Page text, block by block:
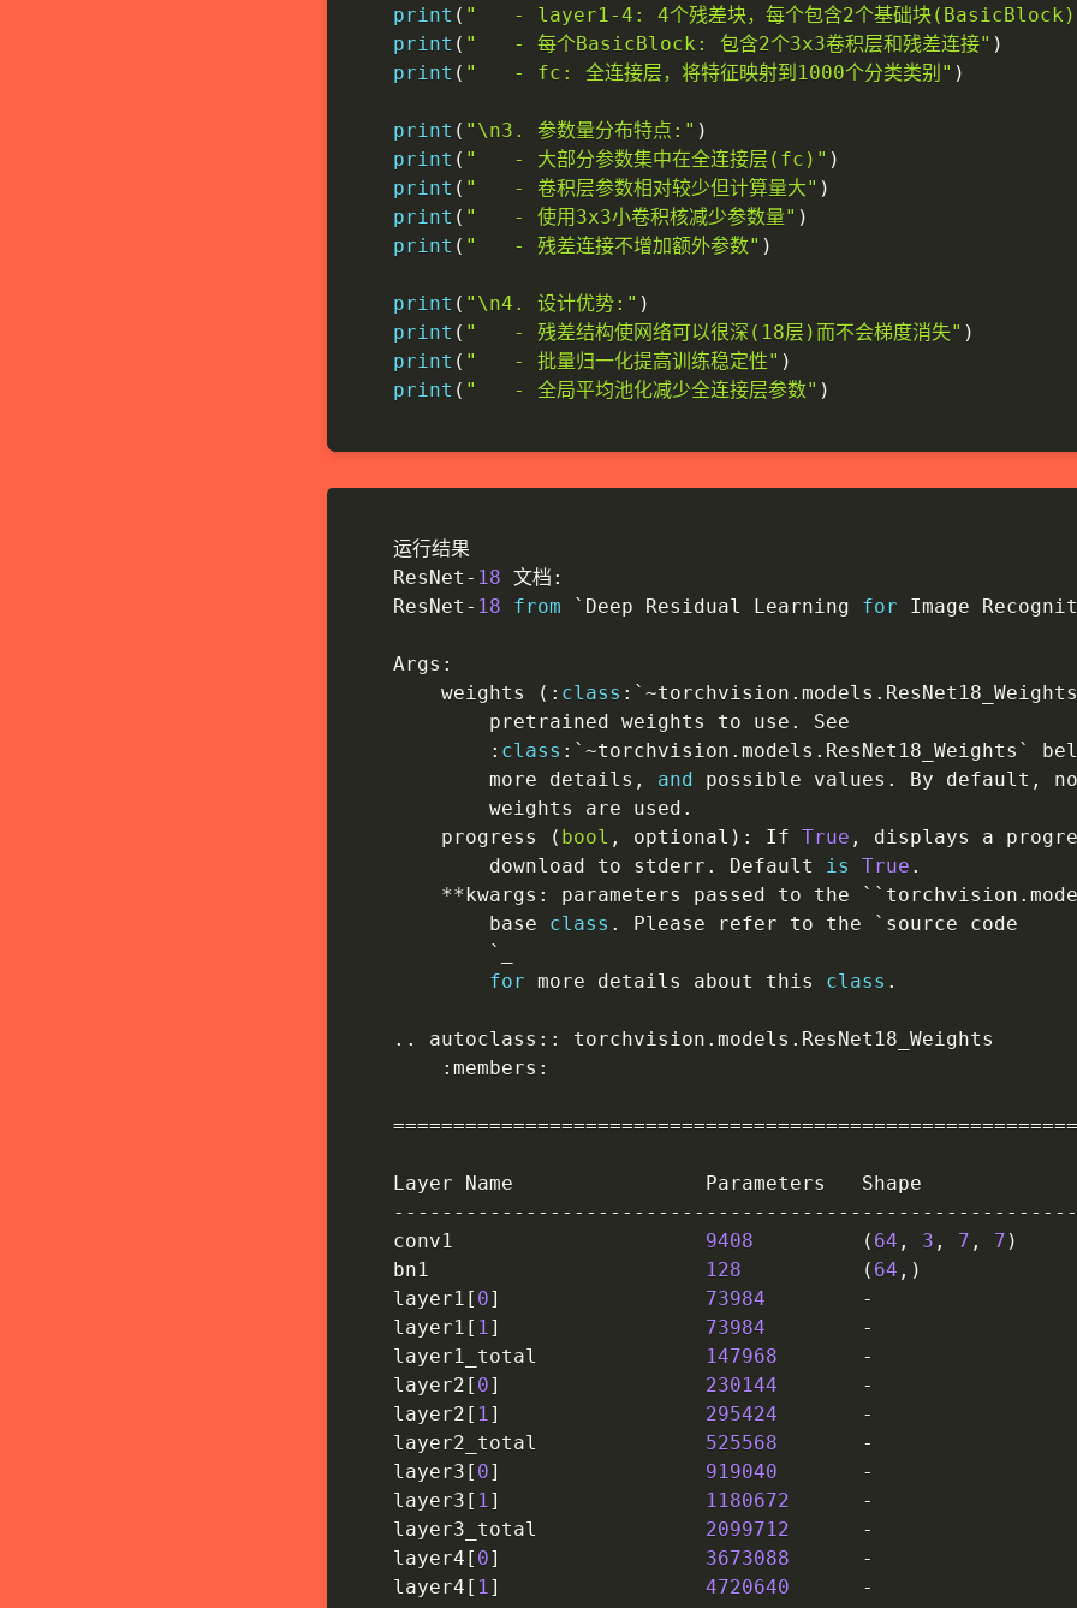
print ( "   - layer1-4: 4个残差块，每个包含2个基础块
print ( "   - 每个BasicBlock: 包含2个3x3卷积层和残差连接" )
print ( "   - fc: 全连接层，将特征映射到1000个分类类别" )
print ( "\n3. 参数量分布特点:" )
print ( "   - 大部分参数集中在全连接层(fc)" )
print ( "   - 卷积层参数相对较少但计算量大" )
print ( "   - 使用3x3小卷积核减少参数量" )
print ( "   - 残差连接不增加额外参数" )
print ( "\n4. 设计优势:" )
print ( "   - 残差结构使网络可以很深(18层)而不会梯度消失" )
print ( "   - 批量归一化提高训练稳定性" )
print ( "   - 全局平均池化减少全连接层参数" )
    运行结果
    ResNet
- 18 文档 :
    ResNet
- 18 from `Deep Residual Learning for Image
    Args
:
        weights
( : class : ` ~torchvision . models .
            pretrained weights to use
.
See
: class : ` ~torchvision . models . ResNet18_Weights`
            more details
, and possible values . By default ,
            weights are used
.
        progress
( bool , optional ) : If True ,
displays a
            download to stderr
. Default is True .
** kwargs : parameters passed to the ``torchvision .
            base
class .
Please refer to the `source code
            `_
for more details about this class .
. . autoclass : : torchvision . models . ResNet18_Weights
: members :
========================================================
Layer Name                Parameters   Shape
- - - - - - - - - - - - - - - - - - - - - - - - - - - - - - - - - - - - - - - - - - - - - - - - - - - - - - - - -
    conv1
9408 ( 64 , 3 , 7 , 7 )
    bn1
128 ( 64 , )
    layer1
[ 0] 73984 -
    layer1
[ 1] 73984 -
    layer1_total
147968 -
    layer2
[ 0] 230144 -
    layer2
[ 1] 295424 -
    layer2_total
525568 -
    layer3
[ 0] 919040 -
    layer3
[ 1] 1180672 -
    layer3_total
2099712 -
    layer4
[ 0] 3673088 -
    layer4
[ 1] 4720640 -